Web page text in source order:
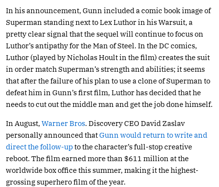
In his announcement, Gunn included a comic book image of
Superman standing next to Lex Luthor in his Warsuit, a
pretty clear signal that the sequel will continue to focus on
Luthor’s antipathy for the Man of Steel. In the DC comics,
Luthor (played by Nicholas Hoult in the film) creates the suit
in order match Superman’s strength and abilities; it seems
that after the failure of his plan to use a clone of Superman to
defeat him in Gunn’s first film, Luthor has decided that he
needs to cut out the middle man and get the job done himself.
In August, Warner Bros. Discovery CEO David Zaslav
personally announced thatGunn would return to write and
direct the follow-upto the character’s full-stop creative
reboot. The film earned more than $611 million at the
worldwide box office this summer, making it the highest-
grossing superhero film of the year.